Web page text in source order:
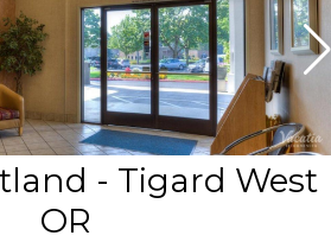
- Tigard West
OR